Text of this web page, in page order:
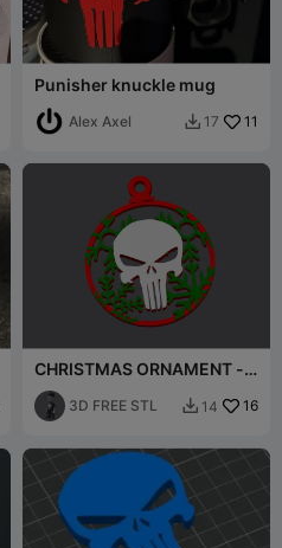
Punisher knuckle mug
Alex Axel  17 11
CHRISTMAS ORNAMENT -
THE PUNISHER
3D FREE STL  14 16